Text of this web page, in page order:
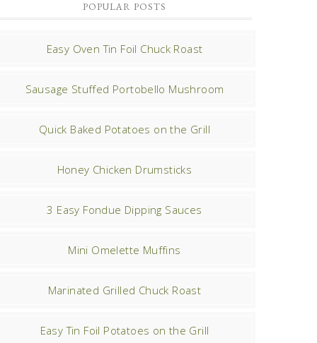
POPULAR POSTS
Easy Oven Tin Foil Chuck Roast
Sausage Stuffed Portobello Mushroom
Quick Baked Potatoes on the Grill
Honey Chicken Drumsticks
3 Easy Fondue Dipping Sauces
Mini Omelette Muffins
Marinated Grilled Chuck Roast
Easy Tin Foil Potatoes on the Grill